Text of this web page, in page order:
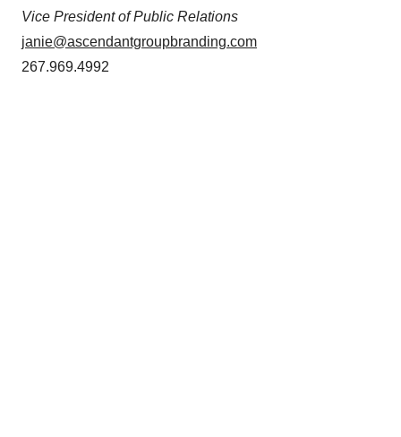
Vice President of Public Relations
janie@ascendantgroupbranding.com
267.969.4992